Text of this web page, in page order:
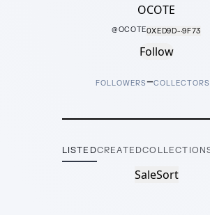
OCOTE
@OCOTE0XED9D···9F73
Follow
FOLLOWERS–COLLECTORS
LISTEDCREATED
SaleSort